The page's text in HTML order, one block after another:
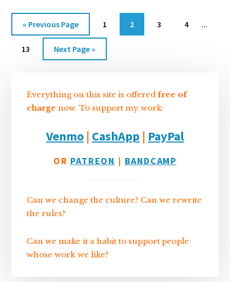
n
k
« Go
to
Previous Page
Go
to
1
Go
to
2
Go
3
Go
4 …
Go
13
Go
to
Next Page »
Everything on this site is offeredfree of
charge now. To support my work:
Venmo | CashApp | PayPal
OR PATREON | BANDCAMP
Can we change the culture? Can we rewrite
the rules?
Can we make it a habit to support people
whose work we like?